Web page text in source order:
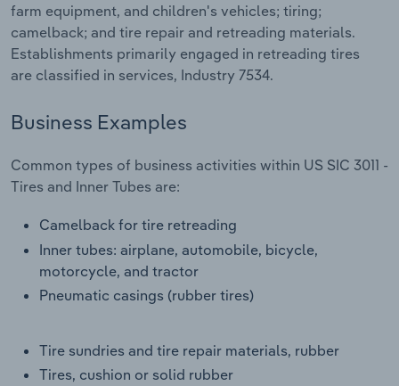
farm equipment, and children's vehicles; tiring;
camelback; and tire repair and retreading materials.
Establishments primarily engaged in retreading tires
are classified in services, Industry 7534.
Business Examples
Common types of business activities within US SIC 3011 -
Tires and Inner Tubes are:
Camelback for tire retreading
Inner tubes: airplane, automobile, bicycle,
motorcycle, and tractor
Pneumatic casings (rubber tires)
Tire sundries and tire repair materials, rubber
Tires, cushion or solid rubber
Public Administration & Safety
Real Estate, Rental & Leasing
Retail Trade
Thematic Reports
Utilities
Wholesale Trade